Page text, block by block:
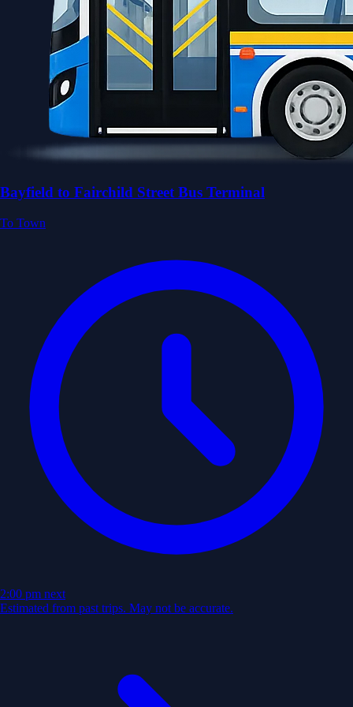
Bayfield to Fairchild Street Bus Terminal
To Town
2:00 pm next
Estimated from past trips. May not be accurate.